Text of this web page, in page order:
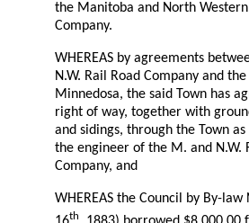
the Manitoba and North Western
Company.
WHEREAS by agreements
N.W. Rail Road Company and
Minnedosa, the said Town has
right of way, together with
and sidings, through the Town
the engineer of the M. and N.W.
Company, and
WHEREAS the Council by By-law
th